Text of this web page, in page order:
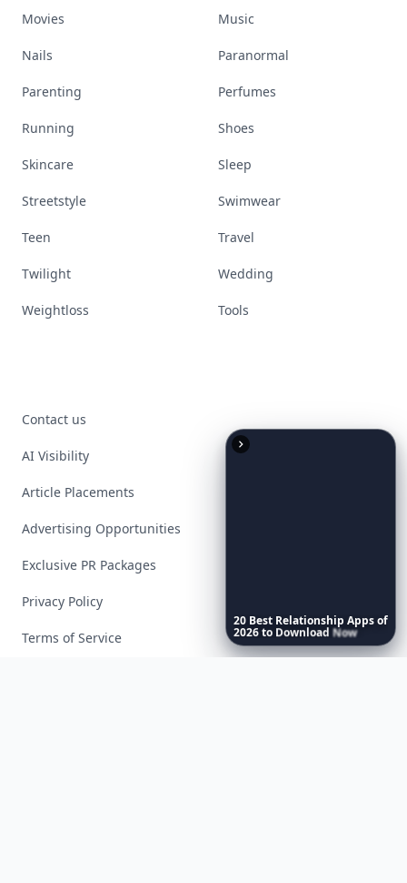
20 Best Relationship Appsof
2026to Download Now …
Movies Music
Nails Paranormal
Parenting Perfumes
Running Shoes
Skincare Sleep
Streetstyle Swimwear
Teen Travel
Twilight Wedding
Weightloss Tools
Contact us
AI Visibility
Article Placements
Advertising Opportunities
Exclusive PR Packages
Privacy Policy
Terms of Service